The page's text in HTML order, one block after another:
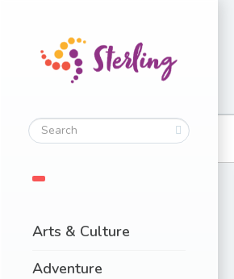
Arts & Culture
Adventure